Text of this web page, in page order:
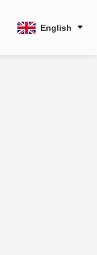
English